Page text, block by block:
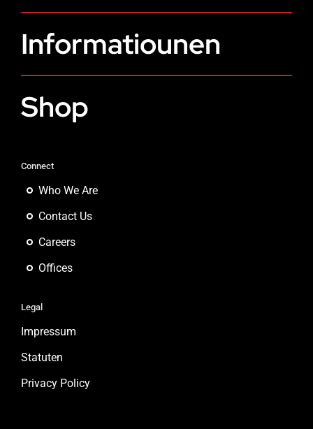
Informatiounen
Shop
Connect
Who We Are
Contact Us
Careers
Offices
Legal
Impressum
Statuten
Privacy Policy